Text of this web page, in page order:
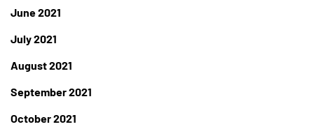
June 2021
July 2021
August 2021
September 2021
October 2021